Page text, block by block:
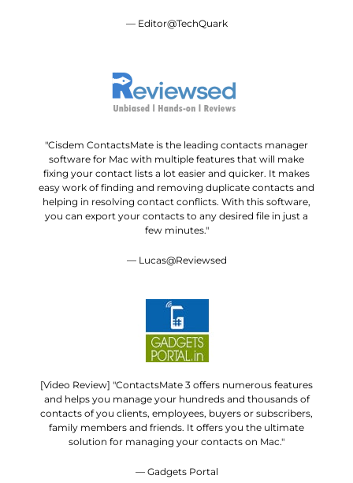
— Editor@TechQuark
"Cisdem ContactsMate is the leading contacts manager
software for Mac with multiple features that will make
fixing your contact lists a lot easier and quicker. It makes
easy work of finding and removing duplicate contacts and
helping in resolving contact conflicts. With this software,
you can export your contacts to any desired file in just a
few minutes."
— Lucas@Reviewsed
[Video Review] "ContactsMate 3 offers numerous features
and helps you manage your hundreds and thousands of
contacts of you clients, employees, buyers or subscribers,
family members and friends. It offers you the ultimate
solution for managing your contacts on Mac."
— Gadgets Portal